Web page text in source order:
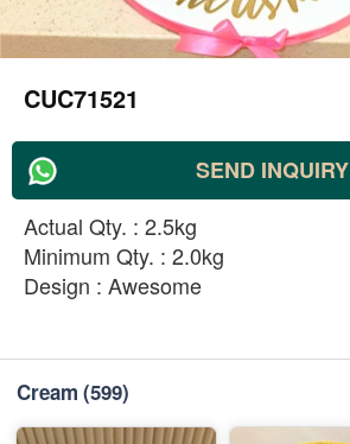
CUC71521
SEND INQUIRY
Actual Qty. : 2.5kg
Minimum Qty. : 2.0kg
Design : Awesome
Cream (599)